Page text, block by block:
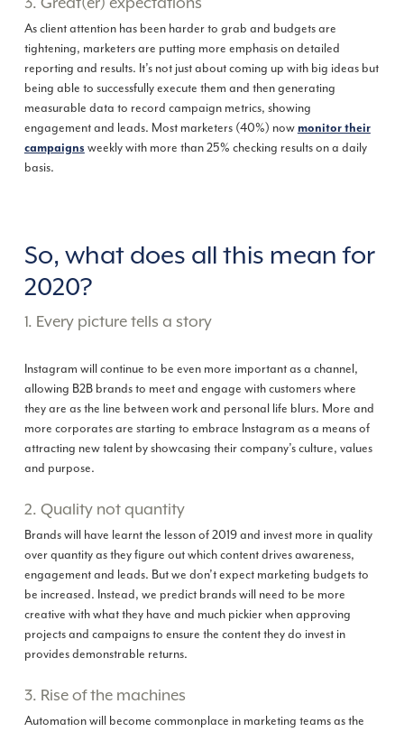
As client attention has been harder to grab and budgets are
tightening, marketers are putting more emphasis on detailed
reporting and results. It’s not just about coming up with big ideas but
being able to successfully execute them and then generating
measurable data to record campaign metrics, showing
engagement and leads. Most marketers (40%) now monitor their
campaigns weekly with more than 25% checking results on a daily
basis.
So, what does all this mean for
2020?
1. Every picture tells a story
Instagram will continue to be even more important as a channel,
allowing B2B brands to meet and engage with customers where
they are as the line between work and personal life blurs. More and
more corporates are starting to embrace Instagram as a means of
attracting new talent by showcasing their company’s culture, values
and purpose.
2. Quality not quantity
Brands will have learnt the lesson of 2019 and invest more in quality
over quantity as they figure out which content drives awareness,
engagement and leads. But we don’t expect marketing budgets to
be increased. Instead, we predict brands will need to be more
creative with what they have and much pickier when approving
projects and campaigns to ensure the content they do invest in
provides demonstrable returns.
3. Rise of the machines
Automation will become commonplace in marketing teams as the